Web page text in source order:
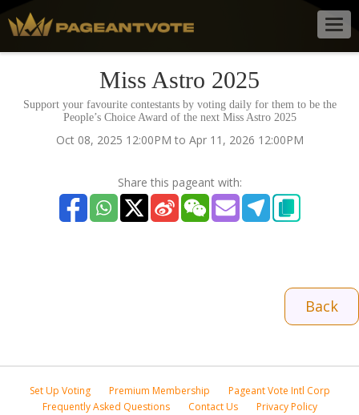
Miss Astro 2025
Support your favourite contestants by voting daily for them to be the
People’s Choice Award of the next Miss Astro 2025
Oct 08, 2025 12:00PM to Apr 11, 2026 12:00PM
Share this pageant with:
Back
Set Up Voting Premium Membership
Pageant Vote Intl Corp
Frequently Asked Questions
Contact Us
Privacy Policy